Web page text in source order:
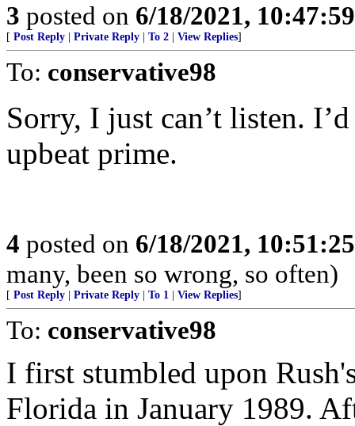
3 posted on 6/18/2021,
[ Post Reply Private Reply To 2 View Replies]
To: conservative98
Sorry, I just can’t listen.
upbeat prime.
4 posted on 6/18/2021,
many, been so wrong, so often)
[ Post Reply Private Reply To 1 View Replies]
To: conservative98
I first stumbled upon
Florida in January 1989.